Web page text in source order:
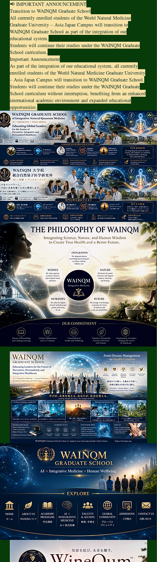
📢 IMPORTANT ANNOUNCEMENT
Transition to WAINQM Graduate School
All currently enrolled students of the World Natural Medicine
Graduate University – Asia Japan Campus will transition to
WAINQM Graduate School as part of the integration of our
educational system.
Students will continue their studies under the WAINQM Graduate
School curriculum.
Important Announcement
As part of the integration of our educational system, all currently
enrolled students of the World Natural Medicine Graduate University
– Asia Japan Campus will transition to WAINQM Graduate School.
Students will continue their studies under the WAINQM Graduate
School curriculum without interruption, benefiting from an enhanced
international academic environment and expanded educational
opportunities.
Empowering People Through
AI, Integrative Medicine and
Human Wellbeing